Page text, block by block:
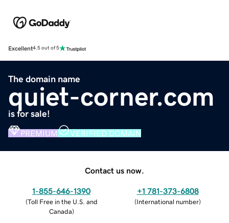
Excellent4.5 out of 5
The domain name
quiet-corner.com
is for sale!
PREMIUM VERIFIED DOMAIN
Contact us now.
1-855-646-1390
(Toll Free in the U.S. and
Canada)
+1 781-373-6808
(International number)